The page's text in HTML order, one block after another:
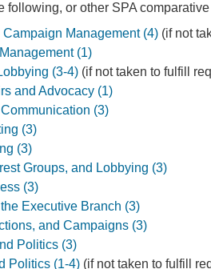
following, or other SPA
Management (4) (if not
(1)
(3-4) (if not taken to fulfill
and Advocacy (1)
(3)
(3)
(3)
Groups, and Lobbying (3)
(3)
Executive Branch (3)
and Campaigns (3)
Politics (3)
Politics (1-4) (if not taken to fulfill